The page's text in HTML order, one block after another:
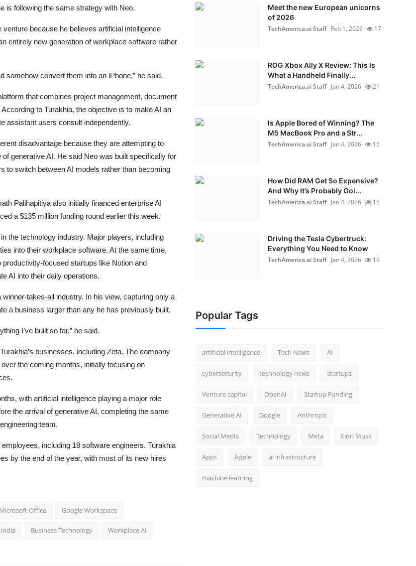
is following the same strategy with Neo.
because he believes artificial intelligence
entirely new generation of workplace software rather
somehow convert them into an iPhone,” he said.
that combines project management, document
to Turakhia, the objective is to make AI an
assistant users consult independently.
disadvantage because they are attempting to
generative AI. He said Neo was built specifically for
to switch between AI models rather than becoming
Palihapitiya also initially financed enterprise AI
a $135 million funding round earlier this week.
the technology industry. Major players, including
into their workplace software. At the same time,
focused startups like Notion and
AI into their daily operations.
takes-all industry. In his view, capturing only a
a business larger than any he has previously built.
I’ve built so far,” he said.
businesses, including Zeta. The company
the coming months, initially focusing on
with artificial intelligence playing a major role
the arrival of generative AI, completing the same
team.
including 18 software engineers. Turakhia
by the end of the year, with most of its new hires
Microsoft Office Google Workspace
India Business Technology Workplace AI
Meet the new European unicorns
of 2026
TechAmerica.ai Staff Feb 1, 2026 17
ROG Xbox Ally X Review: This Is
What a Handheld Finally...
TechAmerica.ai Staff Jan 4, 2026 21
Is Apple Bored of Winning? The
M5 MacBook Pro and a Str...
TechAmerica.ai Staff Jan 4, 2026 15
How Did RAM Get So Expensive?
And Why It’s Probably Goi...
TechAmerica.ai Staff Jan 4, 2026 15
Driving the Tesla Cybertruck:
Everything You Need to Know
TechAmerica.ai Staff Jan 4, 2026 19
Popular Tags
artificial intelligence Tech News AI
cybersecurity technology news startups
Venture capital OpenAI Startup Funding
Generative AI Google Anthropic
Social Media Technology Meta Elon Musk
Apps Apple ai infrastructure
machine learning